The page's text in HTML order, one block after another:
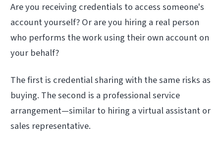
Are you receiving credentials to access someone's
account yourself? Or are you hiring a real person
who performs the work using their own account on
your behalf?
The first is credential sharing with the same risks as
buying. The second is a professional service
arrangement—similar to hiring a virtual assistant or
sales representative.